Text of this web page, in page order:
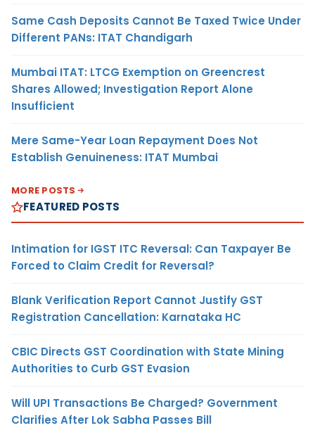
Same Cash Deposits Cannot Be Taxed Twice Under
Different PANs: ITAT Chandigarh
Mumbai ITAT: LTCG Exemption on Greencrest
Shares Allowed; Investigation Report Alone
Insufficient
Mere Same-Year Loan Repayment Does Not
Establish Genuineness: ITAT Mumbai
MORE POSTS
FEATURED POSTS
Intimation for IGST ITC Reversal: Can Taxpayer Be
Forced to Claim Credit for Reversal?
Blank Verification Report Cannot Justify GST
Registration Cancellation: Karnataka HC
CBIC Directs GST Coordination with State Mining
Authorities to Curb GST Evasion
Will UPI Transactions Be Charged? Government
Clarifies After Lok Sabha Passes Bill